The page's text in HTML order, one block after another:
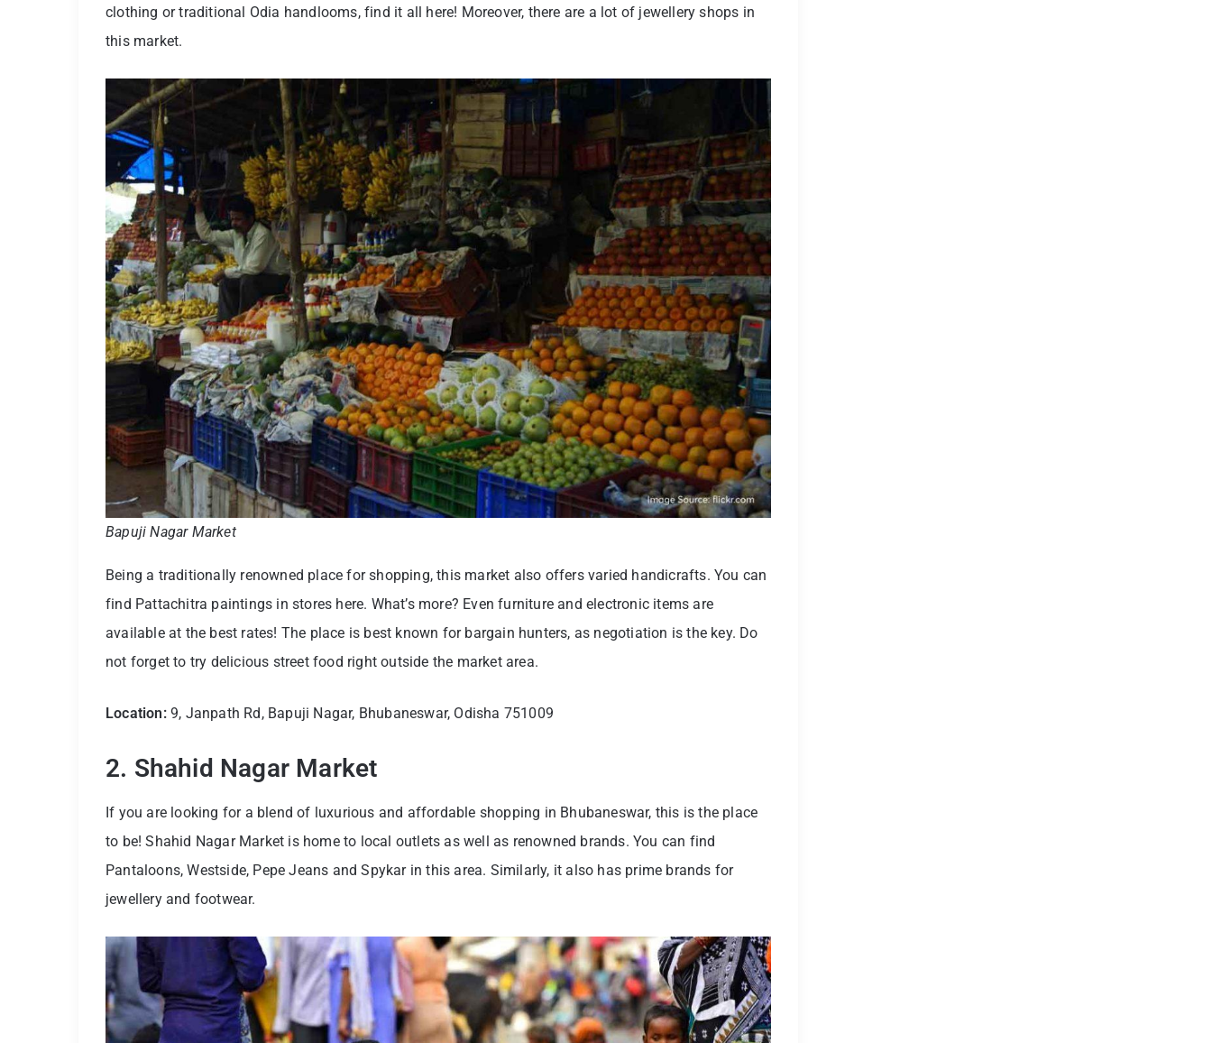
clothing or traditional Odia handlooms, find it all here! Moreover, there are a lot of jewellery shops in
this market.
Bapuji Nagar Market
Being a traditionally renowned place for shopping, this market also offers varied handicrafts. You can
find Pattachitra paintings in stores here. What’s more? Even furniture and electronic items are
available at the best rates! The place is best known for bargain hunters, as negotiation is the key. Do
not forget to try delicious street food right outside the market area.
Location: 9, Janpath Rd, Bapuji Nagar, Bhubaneswar, Odisha 751009
2. Shahid Nagar Market
If you are looking for a blend of luxurious and affordable shopping in Bhubaneswar, this is the place
to be! Shahid Nagar Market is home to local outlets as well as renowned brands. You can find
Pantaloons, Westside, Pepe Jeans and Spykar in this area. Similarly, it also has prime brands for
jewellery and footwear.